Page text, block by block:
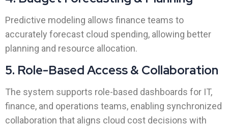
Predictive modeling allows finance teams to
accurately forecast cloud spending, allowing better
planning and resource allocation.
5. Role-Based Access & Collaboration
The system supports role-based dashboards for IT,
finance, and operations teams, enabling synchronized
collaboration that aligns cloud cost decisions with